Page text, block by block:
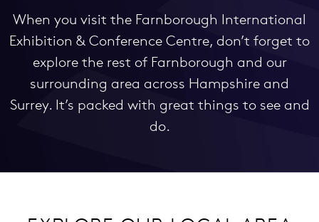
When you visit the Farnborough International
Exhibition & Conference Centre, don’t forget to
explore the rest of Farnborough and our
surrounding area across Hampshire and
Surrey. It’s packed with great things to see and
do.